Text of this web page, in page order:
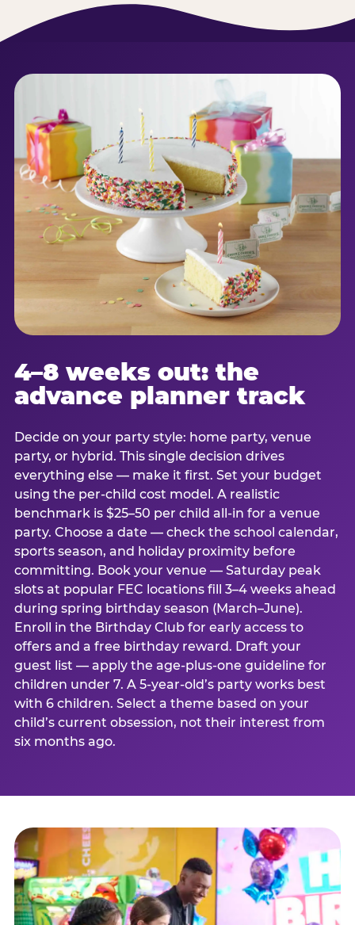
4–8 weeks out: the
advance planner track
Decide on your party style: home party, venue
party, or hybrid. This single decision drives
everything else — make it first. Set your budget
using the per-child cost model. A realistic
benchmark is $25–50 per child all-in for a venue
party. Choose a date — check the school calendar,
sports season, and holiday proximity before
committing. Book your venue — Saturday peak
slots at popular FEC locations fill 3–4 weeks ahead
during spring birthday season (March–June).
Enroll in the Birthday Club for early access to
offers and a free birthday reward. Draft your
guest list — apply the age-plus-one guideline for
children under 7. A 5-year-old’s party works best
with 6 children. Select a theme based on your
child’s current obsession, not their interest from
six months ago.